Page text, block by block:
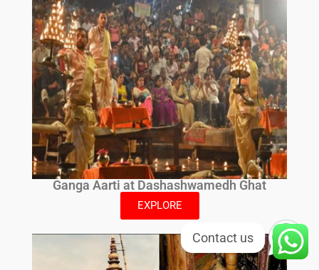
Ganga Aarti at Dashashwamedh Ghat
EXPLORE
Contact us